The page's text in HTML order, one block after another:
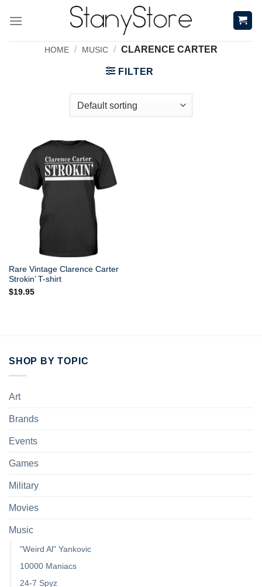
HOME / MUSIC / CLARENCE CARTER
FILTER
Rare Vintage Clarence Carter
Strokin’ T-shirt
$19.95
SHOP BY TOPIC
Art
Brands
Events
Games
Military
Movies
Music
"Weird Al" Yankovic
10000 Maniacs
24-7 Spyz